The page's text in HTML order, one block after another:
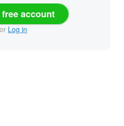
account
or Log in